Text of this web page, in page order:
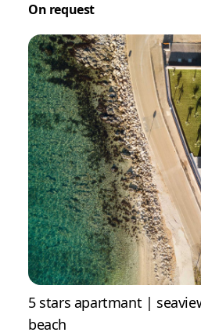
On request
5 stars apartmant |
beach